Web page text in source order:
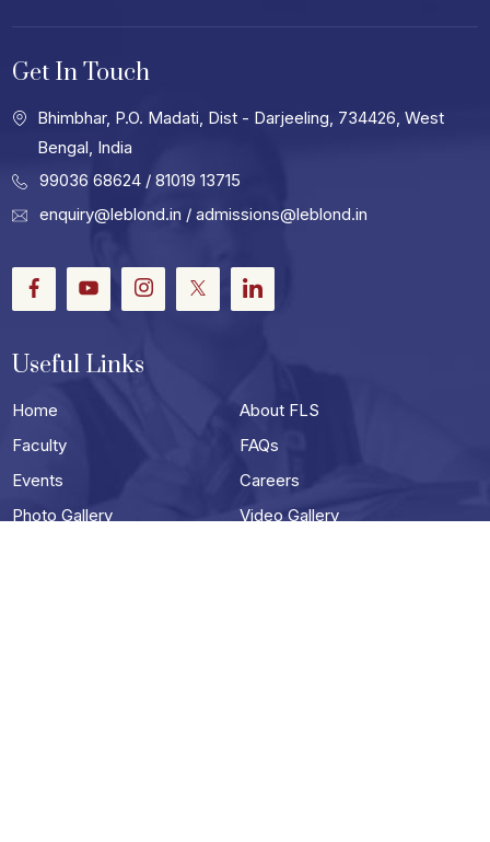
Get In Touch
Bhimbhar, P.O. Madati, Dist - Darjeeling, 734426, West
Bengal, India
99036 68624 / 81019 13715
enquiry@leblond.in /admissions@leblond.in
FacebookYoutubeInstagramTwitter LinkedIn
Useful Links
Home
About FLS
Faculty
FAQs
Events
Careers
Photo Gallery
Video Gallery